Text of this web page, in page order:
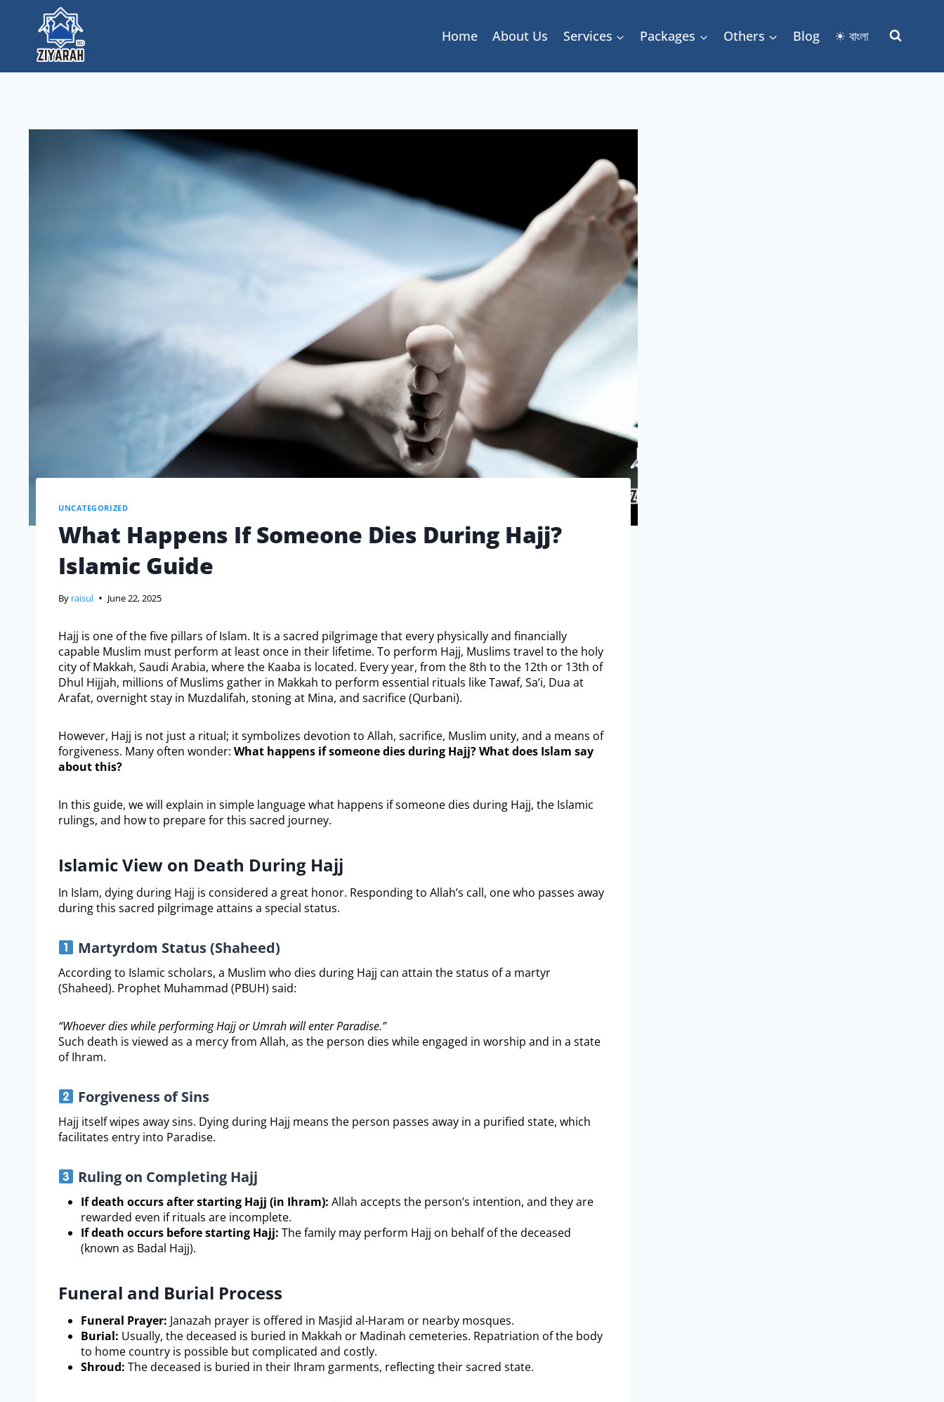
Home About Us Services Packages Others Blog ☀ বাংলা
UNCATEGORIZED
What Happens If Someone Dies During Hajj?
Islamic Guide
By raisul June 22, 2025
Hajj is one of the five pillars of Islam. It is a sacred pilgrimage that every physically and financially
capable Muslim must perform at least once in their lifetime. To perform Hajj, Muslims travel to the holy
city of Makkah, Saudi Arabia, where the Kaaba is located. Every year, from the 8th to the 12th or 13th of
Dhul Hijjah, millions of Muslims gather in Makkah to perform essential rituals like Tawaf, Sa’i, Dua at
Arafat, overnight stay in Muzdalifah, stoning at Mina, and sacrifice (Qurbani).
However, Hajj is not just a ritual; it symbolizes devotion to Allah, sacrifice, Muslim unity, and a means of
forgiveness. Many often wonder: What happens if someone dies during Hajj? What does Islam say
about this?
In this guide, we will explain in simple language what happens if someone dies during Hajj, the Islamic
rulings, and how to prepare for this sacred journey.
Islamic View on Death During Hajj
In Islam, dying during Hajj is considered a great honor. Responding to Allah’s call, one who passes away
during this sacred pilgrimage attains a special status.
Martyrdom Status (Shaheed)
According to Islamic scholars, a Muslim who dies during Hajj can attain the status of a martyr
(Shaheed). Prophet Muhammad (PBUH) said:
“Whoever dies while performing Hajj or Umrah will enter Paradise.”
Such death is viewed as a mercy from Allah, as the person dies while engaged in worship and in a state
of Ihram.
Forgiveness of Sins
Hajj itself wipes away sins. Dying during Hajj means the person passes away in a purified state, which
facilitates entry into Paradise.
Ruling on Completing Hajj
If death occurs after starting Hajj (in Ihram): Allah accepts the person’s intention, and they are
rewarded even if rituals are incomplete.
If death occurs before starting Hajj: The family may perform Hajj on behalf of the deceased
(known as Badal Hajj).
Funeral and Burial Process
Funeral Prayer: Janazah prayer is offered in Masjid al-Haram or nearby mosques.
Burial: Usually, the deceased is buried in Makkah or Madinah cemeteries. Repatriation of the body
to home country is possible but complicated and costly.
Shroud: The deceased is buried in their Ihram garments, reflecting their sacred state.